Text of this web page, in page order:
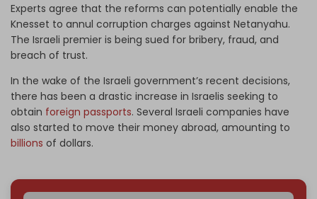
Experts agree that the reforms can potentially enable the
Knesset to annul corruption charges against Netanyahu.
The Israeli premier is being sued for bribery, fraud, and
breach of trust.
In the wake of the Israeli government’s recent decisions,
there has been a drastic increase in Israelis seeking to
obtain foreign passports. Several Israeli companies have
also started to move their money abroad, amounting to
billions of dollars.